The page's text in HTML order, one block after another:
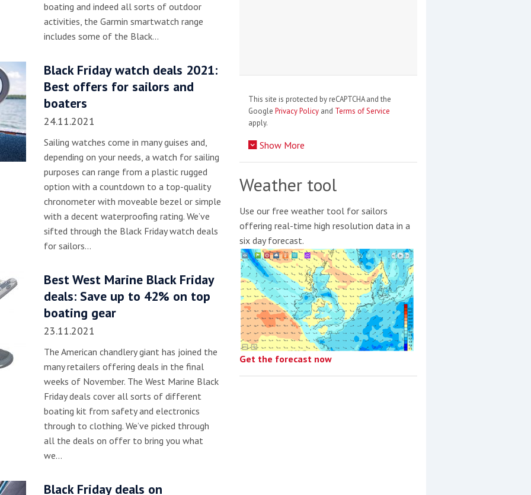
boating and indeed all sorts of outdoor
activities, the Garmin smartwatch range
includes some of the Black…
Black Friday watch deals 2021:
Best offers for sailors and
boaters
24.11.2021
Sailing watches come in many guises and,
depending on your needs, a watch for sailing
purposes can range from a plastic rugged
option with a countdown to a top-quality
chronometer with moveable bezel or simple
with a decent waterproofing rating. We’ve
sifted through the Black Friday watch deals
for sailors…
Best West Marine Black Friday
deals: Save up to 42% on top
boating gear
23.11.2021
The American chandlery giant has joined the
many retailers offering deals in the final
weeks of November. The West Marine Black
Friday deals cover all sorts of different
boating kit from safety and electronics
through to clothing. We’ve picked through
all the deals on offer to bring you what
we…
Black Friday deals on
This site is protected by reCAPTCHA and the
Google Privacy Policy and Terms of Service
apply.
Show More
Weather tool
Use our free weather tool for sailors
offering real-time high resolution data in a
six day forecast.
Get the forecast now